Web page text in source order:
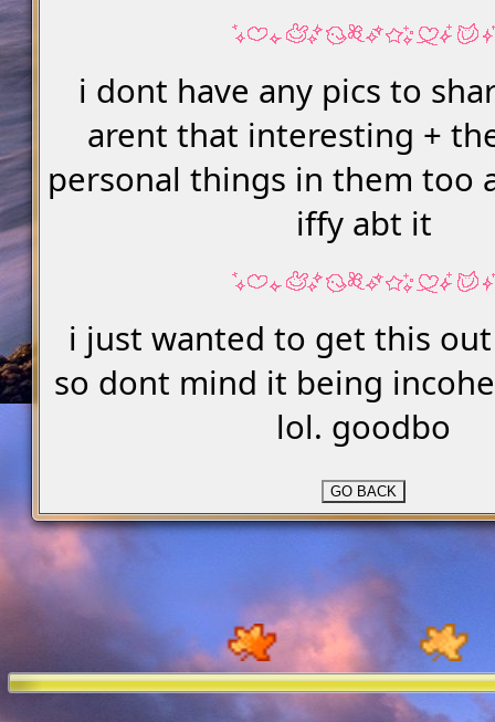
i dont have any pics to
arent that interesting +
personal things in them too
iffy abt it
i just wanted to get this
so dont mind it being
lol. goodbo
GO BACK